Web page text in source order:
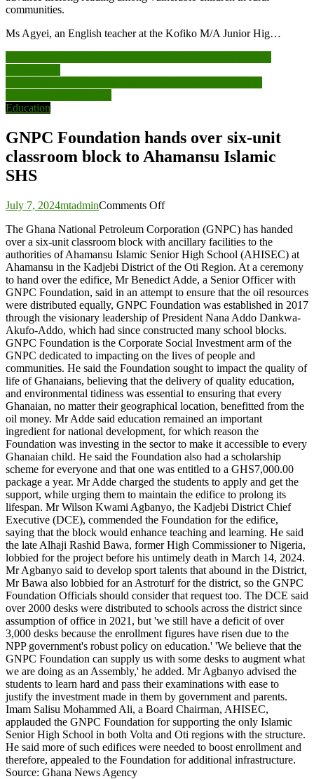
communities.
Ms Agyei, an English teacher at the Kofiko M/A Junior Hig…
Post
navigation
Education
GNPC Foundation hands over six-unit
classroom block to Ahamansu Islamic
SHS
July 7, 2024mtadminComments Offon
Foundation
hands
over
six-
unit
classroom
block
to
Ahamansu
Islamic
SHS
The Ghana National Petroleum Corporation (GNPC) has handed
over a six-unit classroom block with ancillary facilities to the
authorities of Ahamansu Islamic Senior High School (AHISEC) at
Ahamansu in the Kadjebi District of the Oti Region. At a ceremony
to hand over the edifice, Mr Benedict Adde, a Senior Officer with
GNPC Foundation, said in an attempt to ensure that the oil resources
were distributed equally, GNPC Foundation was established in 2017
through the visionary leadership of President Nana Addo Dankwa-
Akufo-Addo, which had since constructed many school blocks.
GNPC Foundation is the Corporate Social Investment arm of the
GNPC dedicated to impacting on the lives of people and
communities. He said the Foundation sought to impact the quality of
life of Ghanaians, believing that the delivery of quality education,
and environmental tidiness was essential to ensuring that every
Ghanaian, no matter their geographical location, benefitted from the
oil money. Mr Adde said education remained an important
ingredient for national development, for which reason the
Foundation was investing in the sector to make it accessible to every
Ghanaian child. He said the Foundation also had a scholarship
scheme for everyone and that one was entitled to a GHS7,000.00
package a year. Mr Adde charged the students to apply and get the
support, while urging them to maintain the edifice to prolong its
lifespan. Mr Wilson Kwami Agbanyo, the Kadjebi District Chief
Executive (DCE), commended the Foundation for the edifice,
saying that the block would enhance teaching and learning. He said
the late Alhaji Rashid Bawa, former High Commissioner to Nigeria,
lobbied for the project before his untimely death in March 14, 2024.
Mr Agbanyo said to develop sport talents that abound in the District,
Mr Bawa also lobbied for an Astroturf for the district, so the GNPC
Foundation Officials should consider that request too. The DCE said
over 2000 desks were distributed to schools across the district since
assumption of office in 2021, but 'we still have a deficit of over
3,000 desks because the enrollment figures have risen due to the
NPP government's robust policy on education.' 'We believe that the
GNPC Foundation can supply us with some desks to augment what
we are doing as an Assembly,' he added. Mr Agbanyo advised the
students to learn hard and pass their examinations with ease to
justify the investment made in them by government and parents.
Imam Salisu Mohammed Ali, a Board Chairman, AHISEC,
applauded the GNPC Foundation for supporting the only Islamic
Senior High School in both Volta and Oti regions with the structure.
He said more of such edifices were needed to boost enrollment and
therefore, appealed to the Foundation for additional infrastructure.
Source: Ghana News Agency